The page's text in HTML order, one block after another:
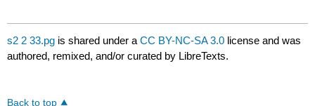
s2 2 33.pg is shared under aCC BY-NC-SA 3.0 license and was
authored, remixed, and/or curated by LibreTexts.
Back to top